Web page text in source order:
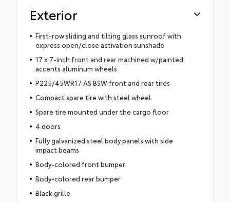
Exterior
First-row sliding and tilting glass sunroof with
express open/close activation sunshade
17 x 7-inch front and rear machined w/painted
accents aluminum wheels
P225/45WR17 AS BSW front and rear tires
Compact spare tire with steel wheel
Spare tire mounted under the cargo floor
4 doors
Fully galvanized steel body panels with side
impact beams
Body-colored front bumper
Body-colored rear bumper
Black grille